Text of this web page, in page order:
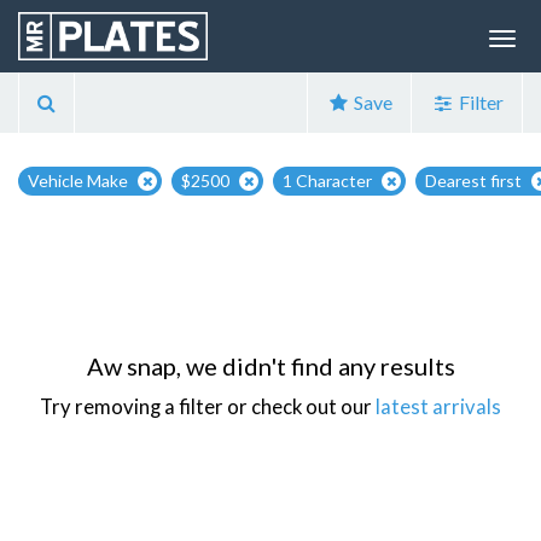
Save Filter
Vehicle Make $2500 1 Character Dearest first
Aw snap, we didn't find any results
Try removing a filter or check out our latest arrivals